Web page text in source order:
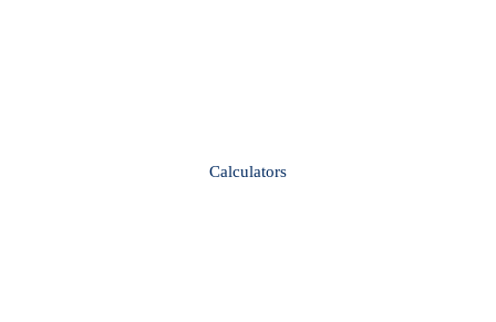
Calculators